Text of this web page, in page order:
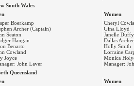
South Wales
Women
Boerkamp
Archer (Captain)
Seaton
Hangan
Benarto
Cowland
Joyce
John Laver
Cheryl
Gina Lloyd
Janelle Duffy
Dallas
Holly Smith
Lorraine
Monica
Manager:
Queensland
Women